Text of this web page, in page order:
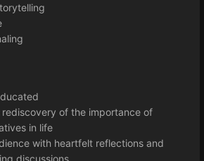
rediscovery of the importance of
in life
with heartfelt reflections and
discussions